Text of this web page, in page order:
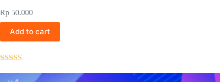
Rp 50.000
Add to cart